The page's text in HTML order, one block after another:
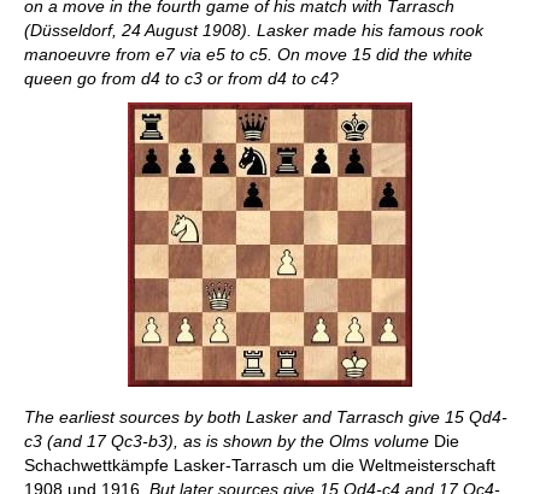
on a move in the fourth game of his match with Tarrasch
(Düsseldorf, 24 August 1908). Lasker made his famous rook
manoeuvre from e7 via e5 to c5. On move 15 did the white
queen go from d4 to c3 or from d4 to c4?
The earliest sources by both Lasker and Tarrasch give 15 Qd4-
c3 (and 17 Qc3-b3), as is shown by the Olms volume Die
Schachwettkämpfe Lasker-Tarrasch um die Weltmeisterschaft
1908 und 1916 . But later sources give 15 Qd4-c4 and 17 Qc4-